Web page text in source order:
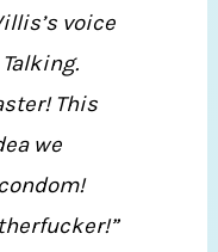
voice
This
we